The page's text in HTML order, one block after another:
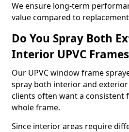
We ensure long-term
value compared to
Do You Spray Both
Interior UPVC
Our UPVC window frame
spray both interior and
clients often want a consistent
whole frame.
Since interior areas require